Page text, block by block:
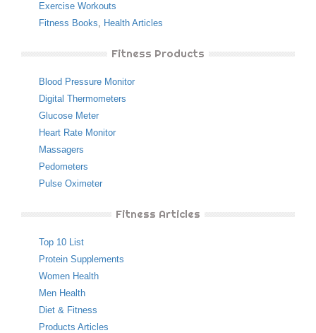
Exercise Workouts
Fitness Books, Health Articles
Fitness Products
Blood Pressure Monitor
Digital Thermometers
Glucose Meter
Heart Rate Monitor
Massagers
Pedometers
Pulse Oximeter
Fitness Articles
Top 10 List
Protein Supplements
Women Health
Men Health
Diet & Fitness
Products Articles